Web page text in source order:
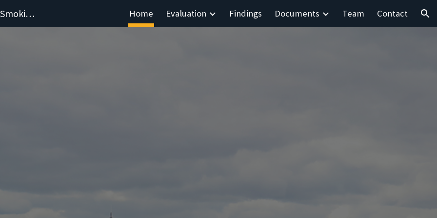
to main content Skip to navigation
Evaluating Hospital-Based Stop-Smoking Services Home Evaluation Findings Documents Team Contact